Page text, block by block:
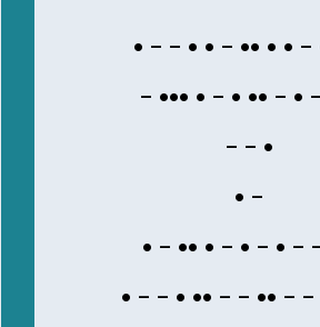
• – – • • – •• • • –
– ••• • – • •• – •
– – •
• –
• – •• • – • – • –
• – – • •• – – •• –